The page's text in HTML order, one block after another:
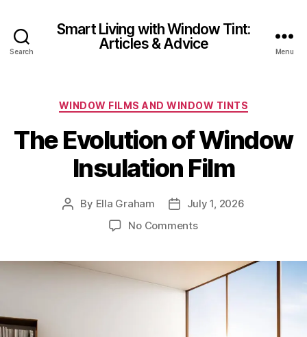
Search
Smart Living with Window Tint:
Articles & Advice
Menu
Categories
WINDOW FILMS AND WINDOW TINTS
The Evolution of Window
Insulation Film
Post
By Ella Graham
PostJuly 1, 2026
No Commentson
Window